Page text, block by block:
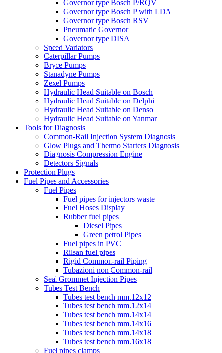
Governor type Bosch P/RQV
Governor type Bosch P with LDA
Governor type Bosch RSV
Pneumatic Governor
Governor type DISA
Speed Variators
Caterpillar Pumps
Bryce Pumps
Stanadyne Pumps
Zexel Pumps
Hydraulic Head Suitable on Bosch
Hydraulic Head Suitable on Delphi
Hydraulic Head Suitable on Denso
Hydraulic Head Suitable on Yanmar
Tools for Diagnosis
Common-Rail Injection System Diagnosis
Glow Plugs and Thermo Starters Diagnosis
Diagnosis Compression Engine
Detectors Signals
Protection Plugs
Fuel Pipes and Accessories
Fuel Pipes
Fuel pipes for injectors waste
Fuel Hoses Display
Rubber fuel pipes
Diesel Pipes
Green petrol Pipes
Fuel pipes in PVC
Rilsan fuel pipes
Rigid Common-rail Piping
Tubazioni non Common-rail
Seal Grommet Injection Pipes
Tubes Test Bench
Tubes test bench mm.12x12
Tubes test bench mm.12x14
Tubes test bench mm.14x14
Tubes test bench mm.14x16
Tubes test bench mm.14x18
Tubes test bench mm.16x18
Fuel pipes clamps